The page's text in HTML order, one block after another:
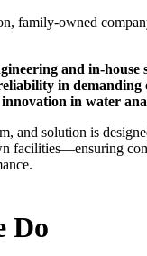
family-owned
and in-
in demanding
in water
and solution is
facilities—ensuring
Do